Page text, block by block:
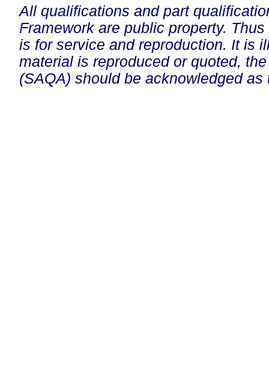
All qualifications and part
Framework are public property.
is for service and reproduction. It is
material is reproduced or quoted,
(SAQA) should be acknowledged as